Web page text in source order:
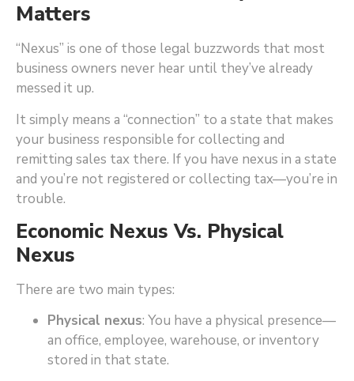
Matters
“Nexus” is one of those legal buzzwords that most
business owners never hear until they’ve already
messed it up.
It simply means a “connection” to a state that makes
your business responsible for collecting and
remitting sales tax there. If you have nexus in a state
and you’re not registered or collecting tax—you’re in
trouble.
Economic Nexus Vs. Physical
Nexus
There are two main types:
Physical nexus: You have a physical presence—
an office, employee, warehouse, or inventory
stored in that state.